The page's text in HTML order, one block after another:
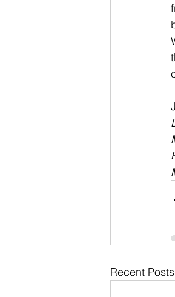
Recent Posts